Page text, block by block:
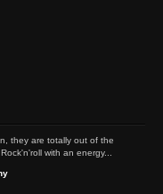
they are totally out of the
with an energy...